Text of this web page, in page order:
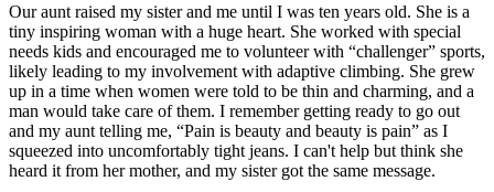
Our aunt raised my sister and me until I was ten years old. She is a
tiny inspiring woman with a huge heart. She worked with special
needs kids and encouraged me to volunteer with “challenger” sports,
likely leading to my involvement with adaptive climbing. She grew
up in a time when women were told to be thin and charming, and a
man would take care of them. I remember getting ready to go out
and my aunt telling me, “Pain is beauty and beauty is pain” as I
squeezed into uncomfortably tight jeans. I can't help but think she
heard it from her mother, and my sister got the same message.